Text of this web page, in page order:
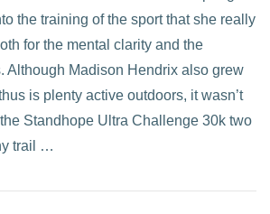
the training of the sport that she really
for the mental clarity and the
Although Madison Hendrix also grew
is plenty active outdoors, it wasn’t
Standhope Ultra Challenge 30k two
trail …